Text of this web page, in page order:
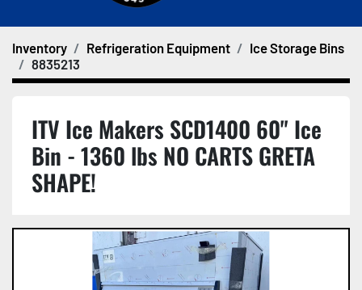
Inventory Refrigeration Equipment
Ice Storage Bins
8835213
ITV Ice Makers SCD1400 60" Ice
Bin - 1360 lbs NO CARTS GRETA
SHAPE!